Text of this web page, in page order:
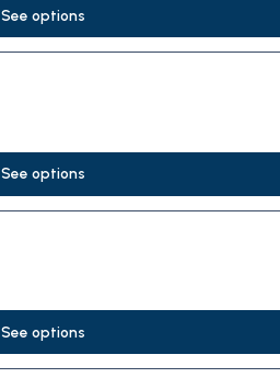
See options
See options
See options